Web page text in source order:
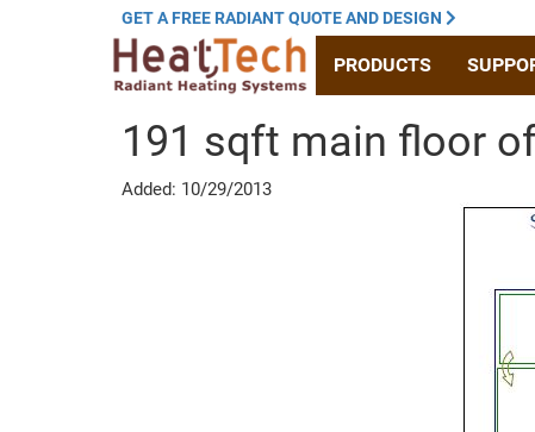
GET A FREE RADIANTQUOTEAND DESIGN
PRODUCTS
191 sqft main floor
Added: 10/29/2013